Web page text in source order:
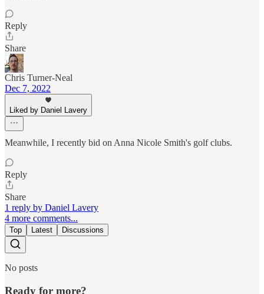
Reply
Share
Chris Turner-Neal
Dec 7, 2022
Liked by Daniel Lavery
Meanwhile, I recently bid on Anna Nicole Smith's golf clubs.
Reply
Share
1 reply by Daniel Lavery
4 more comments...
Top Latest Discussions
No posts
Ready for more?